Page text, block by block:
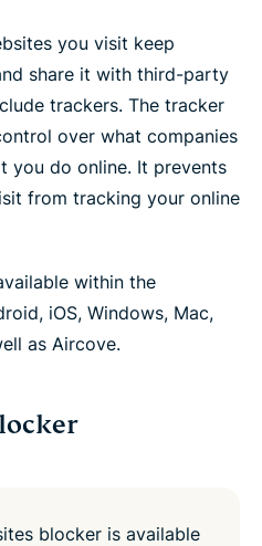
you visit keep
share it with third-party
trackers. The tracker
over what companies
you do online. It prevents
from tracking your online
within the
iOS, Windows, Mac,
as Aircove.
blocker is available